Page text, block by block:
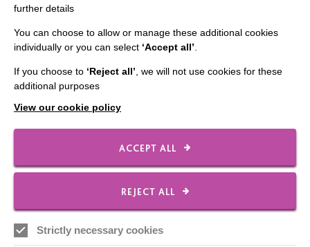
Slavery & Human Trafficking Policy Statement
The MacIntyre Podcast
Staff Log In
CONNECT WITH US
Our Newsletters
further details
You can choose to allow or manage these additional cookies
individually or you can select ‘Accept all’
If you choose to ‘Reject all’ , we will not use cookies for these
additional purposes
View our cookie policy
ACCEPT ALL
REJECT ALL
Strictly necessary cookies